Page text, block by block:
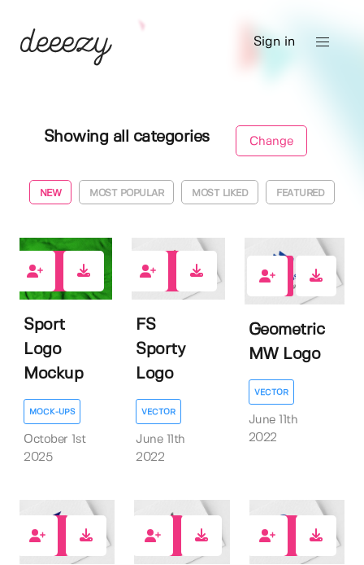
Sign in
Showing all categories Change
NEW MOST POPULAR MOST LIKED FEATURED
Sport
Logo
Mockup
MOCK-UPS
October 1st
2025
FS
Sporty
Logo
VECTOR
June 11th
2022
0
Geometric
MW Logo
VECTOR
June 11th
2022